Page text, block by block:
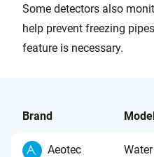
Some detectors also
help prevent freezing
feature is necessary.
Brand
Aeotec